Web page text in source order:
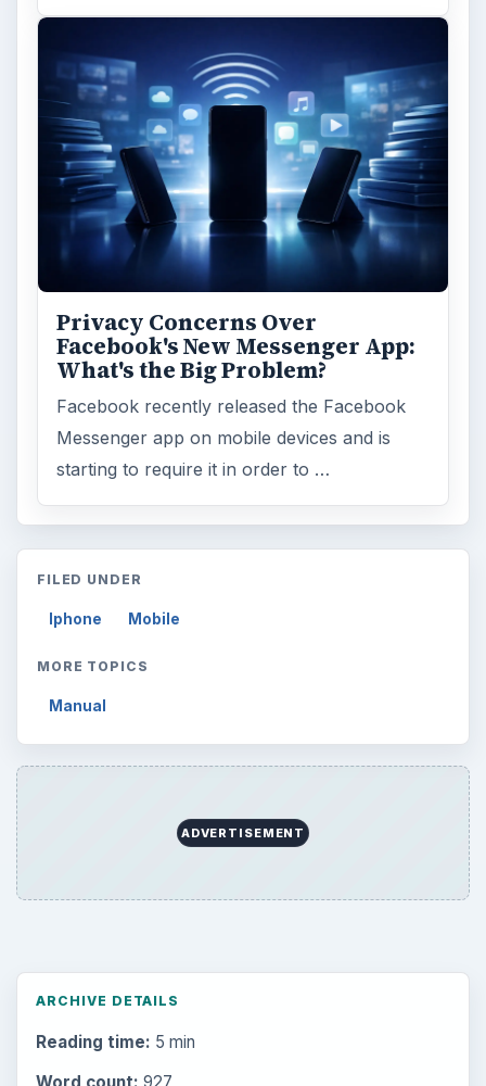
Privacy Concerns Over
Facebook's New Messenger App:
What's the Big Problem?
Facebook recently released the Facebook
Messenger app on mobile devices and is
starting to require it in order to …
FILED UNDER
Iphone Mobile
MORE TOPICS
Manual
ADVERTISEMENT
ARCHIVE DETAILS
Reading time: 5 min